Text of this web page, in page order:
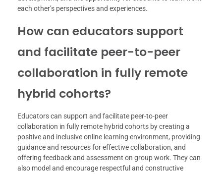
each other’s perspectives and experiences.
How can educators support
and facilitate peer-to-peer
collaboration in fully remote
hybrid cohorts?
Educators can support and facilitate peer-to-peer
collaboration in fully remote hybrid cohorts by creating a
positive and inclusive online learning environment, providing
guidance and resources for effective collaboration, and
offering feedback and assessment on group work. They can
also model and encourage respectful and constructive